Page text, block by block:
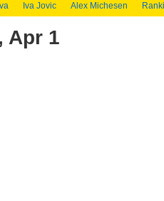
Iva Jovic Alex Michesen
Apr 1